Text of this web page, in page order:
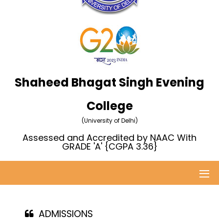
Shaheed Bhagat Singh Evening
College
(University of Delhi)
Assessed and Accredited by NAAC With
GRADE 'A' {CGPA 3.36}
ADMISSIONS